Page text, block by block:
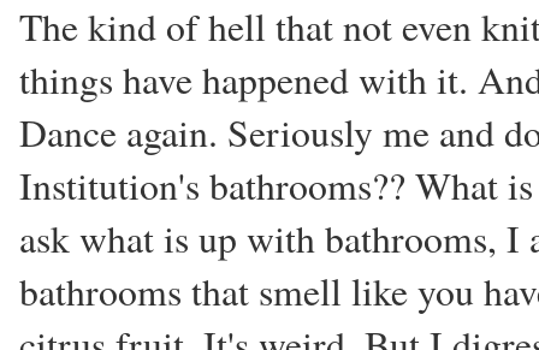
The kind of hell that not even
things have happened with it.
Dance again. Seriously me and
Institution's bathrooms?? What
ask what is up with bathrooms, I
bathrooms that smell like you